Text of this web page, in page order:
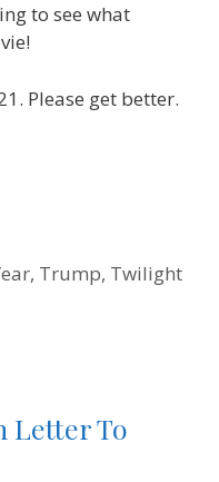
to see what
Please get better.
, Trump, Twilight
Letter To